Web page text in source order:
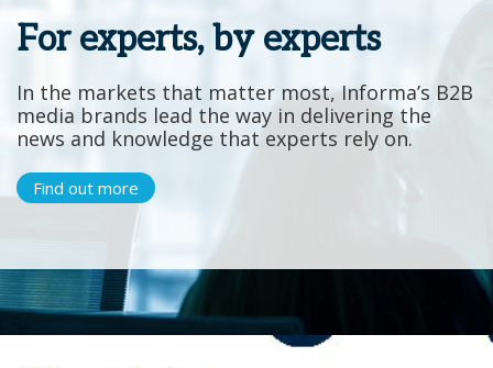
For experts, by experts
In the markets that matter most, Informa’s B2B
media brands lead the way in delivering the
news and knowledge that experts rely on.
Find out more